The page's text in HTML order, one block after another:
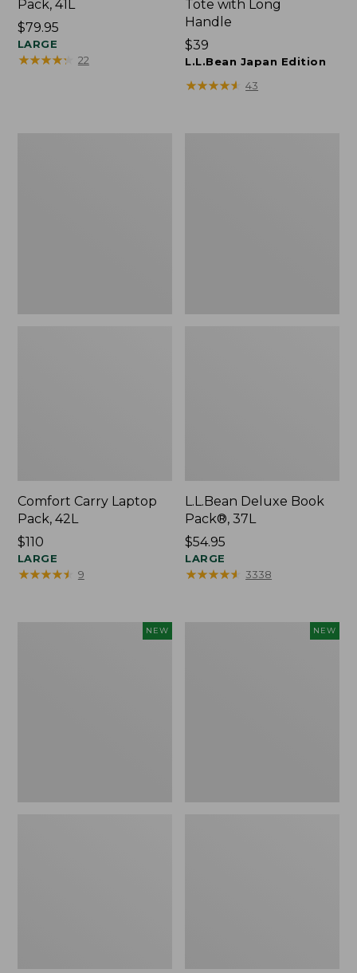
Pack, 41L
Price:
$79.95
$79.95
LARGE
★★★★★
★★★★★ 22
Tote with Long
Handle
Price:
$39
$39
L.L.Bean Japan Edition
★★★★★
★★★★★ 43
Comfort Carry Laptop
Pack, 42L
Price:
$110
$110
LARGE
★★★★★
★★★★★ 9
L.L.Bean Deluxe Book
Pack®, 37L
Price:
$54.95
$54.95
LARGE
★★★★★
★★★★★ 3338
NEW NEW